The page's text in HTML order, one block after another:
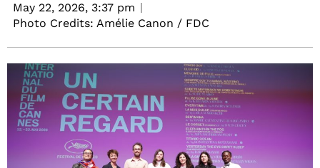
May 22, 2026, 3:37 pm
Photo Credits: Amélie Canon / FDC